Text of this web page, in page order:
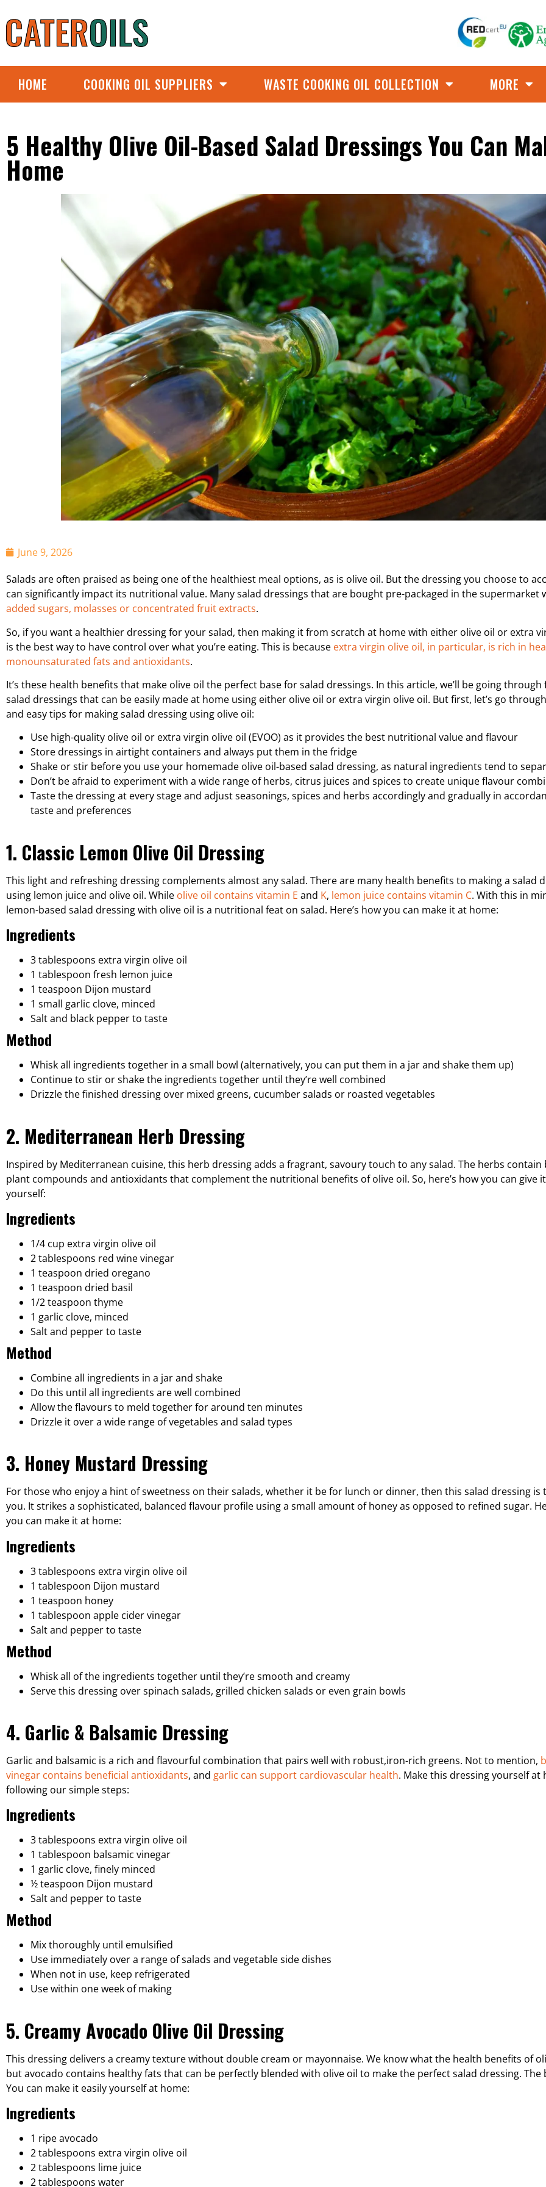
HOME COOKING OIL SUPPLIERS WASTE COOKING OIL COLLECTION MORE
5 Healthy Olive Oil-Based Salad Dressings You Can
Home
June 9, 2026
Salads are often praised as being one of the healthiest meal options, as is olive oil. But the dressing you choose to
can significantly impact its nutritional value. Many salad dressings that are bought pre-packaged in the supermarket
added sugars, molasses or concentrated fruit extracts.
So, if you want a healthier dressing for your salad, then making it from scratch at home with either olive oil or extra
is the best way to have control over what you’re eating. This is because extra virgin olive oil, in particular, is rich in
monounsaturated fats and antioxidants.
It’s these health benefits that make olive oil the perfect base for salad dressings. In this article, we’ll be going through
salad dressings that can be easily made at home using either olive oil or extra virgin olive oil. But first, let’s go
and easy tips for making salad dressing using olive oil:
Use high-quality olive oil or extra virgin olive oil (EVOO) as it provides the best nutritional value and flavour
Store dressings in airtight containers and always put them in the fridge
Shake or stir before you use your homemade olive oil-based salad dressing, as natural ingredients tend to
Don’t be afraid to experiment with a wide range of herbs, citrus juices and spices to create unique flavour
Taste the dressing at every stage and adjust seasonings, spices and herbs accordingly and gradually in
taste and preferences
1. Classic Lemon Olive Oil Dressing
This light and refreshing dressing complements almost any salad. There are many health benefits to making a salad
using lemon juice and olive oil. While olive oil contains vitamin E and K, lemon juice contains vitamin C. With this in
lemon-based salad dressing with olive oil is a nutritional feat on salad. Here’s how you can make it at home:
Ingredients
3 tablespoons extra virgin olive oil
1 tablespoon fresh lemon juice
1 teaspoon Dijon mustard
1 small garlic clove, minced
Salt and black pepper to taste
Method
Whisk all ingredients together in a small bowl (alternatively, you can put them in a jar and shake them up)
Continue to stir or shake the ingredients together until they’re well combined
Drizzle the finished dressing over mixed greens, cucumber salads or roasted vegetables
2. Mediterranean Herb Dressing
Inspired by Mediterranean cuisine, this herb dressing adds a fragrant, savoury touch to any salad. The herbs contain
plant compounds and antioxidants that complement the nutritional benefits of olive oil. So, here’s how you can give
yourself:
Ingredients
1/4 cup extra virgin olive oil
2 tablespoons red wine vinegar
1 teaspoon dried oregano
1 teaspoon dried basil
1/2 teaspoon thyme
1 garlic clove, minced
Salt and pepper to taste
Method
Combine all ingredients in a jar and shake
Do this until all ingredients are well combined
Allow the flavours to meld together for around ten minutes
Drizzle it over a wide range of vegetables and salad types
3. Honey Mustard Dressing
For those who enjoy a hint of sweetness on their salads, whether it be for lunch or dinner, then this salad dressing is
you. It strikes a sophisticated, balanced flavour profile using a small amount of honey as opposed to refined sugar.
you can make it at home:
Ingredients
3 tablespoons extra virgin olive oil
1 tablespoon Dijon mustard
1 teaspoon honey
1 tablespoon apple cider vinegar
Salt and pepper to taste
Method
Whisk all of the ingredients together until they’re smooth and creamy
Serve this dressing over spinach salads, grilled chicken salads or even grain bowls
4. Garlic & Balsamic Dressing
Garlic and balsamic is a rich and flavourful combination that pairs well with robust,iron-rich greens. Not to mention,
vinegar contains beneficial antioxidants, and garlic can support cardiovascular health. Make this dressing yourself at
following our simple steps:
Ingredients
3 tablespoons extra virgin olive oil
1 tablespoon balsamic vinegar
1 garlic clove, finely minced
½ teaspoon Dijon mustard
Salt and pepper to taste
Method
Mix thoroughly until emulsified
Use immediately over a range of salads and vegetable side dishes
When not in use, keep refrigerated
Use within one week of making
5. Creamy Avocado Olive Oil Dressing
This dressing delivers a creamy texture without double cream or mayonnaise. We know what the health benefits of
but avocado contains healthy fats that can be perfectly blended with olive oil to make the perfect salad dressing. The
You can make it easily yourself at home:
Ingredients
1 ripe avocado
2 tablespoons extra virgin olive oil
2 tablespoons lime juice
2 tablespoons water